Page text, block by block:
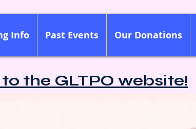
Info Past Events Our Donations
the GLTPO website!